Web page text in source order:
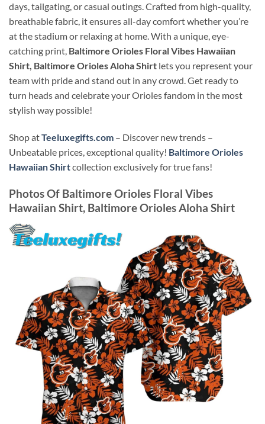
days, tailgating, or casual outings. Crafted from high-quality,
breathable fabric, it ensures all-day comfort whether you’re
at the stadium or relaxing at home. With a unique, eye-
catching print, Baltimore Orioles Floral Vibes Hawaiian
Shirt, Baltimore Orioles Aloha Shirt lets you represent your
team with pride and stand out in any crowd. Get ready to
turn heads and celebrate your Orioles fandom in the most
stylish way possible!
Shop atTeeluxegifts.com – Discover new trends –
Unbeatable prices, exceptional quality! Baltimore Orioles
Hawaiian Shirtcollection exclusively for true fans!
Photos Of Baltimore Orioles Floral Vibes
Hawaiian Shirt, Baltimore Orioles Aloha Shirt